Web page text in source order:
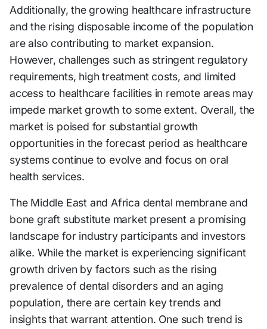
Additionally, the growing healthcare infrastructure
and the rising disposable income of the population
are also contributing to market expansion.
However, challenges such as stringent regulatory
requirements, high treatment costs, and limited
access to healthcare facilities in remote areas may
impede market growth to some extent. Overall, the
market is poised for substantial growth
opportunities in the forecast period as healthcare
systems continue to evolve and focus on oral
health services.
The Middle East and Africa dental membrane and
bone graft substitute market present a promising
landscape for industry participants and investors
alike. While the market is experiencing significant
growth driven by factors such as the rising
prevalence of dental disorders and an aging
population, there are certain key trends and
insights that warrant attention. One such trend is